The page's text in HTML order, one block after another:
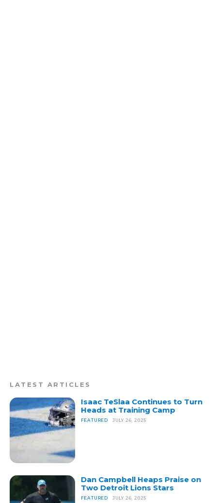
LATEST ARTICLES
Isaac TeSlaa Continues to Turn
Heads at Training Camp
FEATURED JULY 26, 2025
Dan Campbell Heaps Praise on
Two Detroit Lions Stars
FEATURED JULY 26, 2025